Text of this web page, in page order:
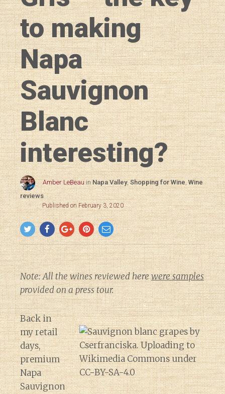
to making
Napa
Sauvignon
Blanc
interesting?
Amber LeBeau inNapa Valley,Shopping for Wine,Wine
reviews
Published on February 3, 2020
Note: All the wines reviewed herewere samples
provided on a press tour.
Back in
my retail
days,
premium
Napa
Sauvignon